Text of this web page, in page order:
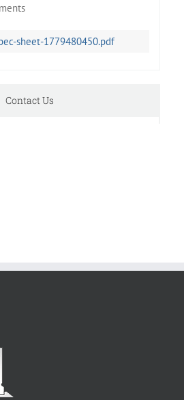
sheet-1779480450.pdf
Contact Us